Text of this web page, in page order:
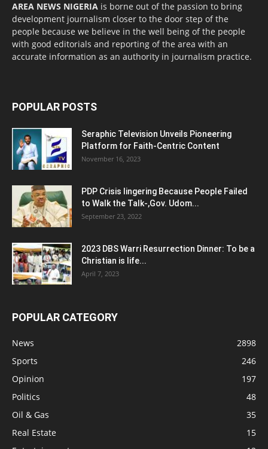
AREA NEWS NIGERIA is borne out of the passion to bring
development journalism closer to the door step of the
people because we believe in the well being of the people
with good editorials and reporting of the area with an
accurate information as an authority in journalism practice.
POPULAR POSTS
Seraphic Television Unveils Pioneering
Platform for Faith-Centric Content
November 16, 2023
PDP Crisis lingering Because People Failed
to Walk the Talk-,Gov. Udom...
September 23, 2022
2023 DBS Warri Resurrection Dinner: To be a
Christian is life...
April 7, 2023
POPULAR CATEGORY
News
2898
Sports
246
Opinion
197
Politics
48
Oil & Gas
35
Real Estate
15